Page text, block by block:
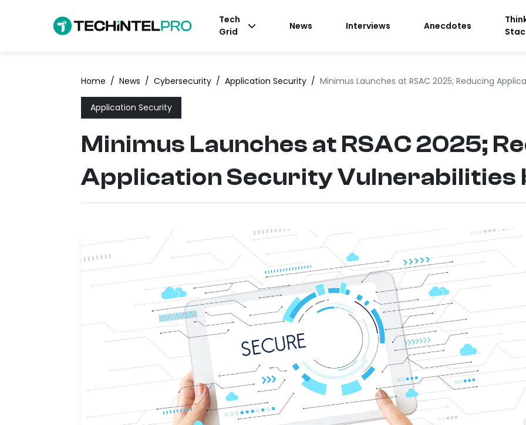
Tech
Grid
News Interviews Anecdotes
Home / News / Cybersecurity / Application Security / Minimus Launches at RSAC 2025; Reducing
Application Security
Minimus Launches at RSAC 2025;
Application Security Vulnerabilities